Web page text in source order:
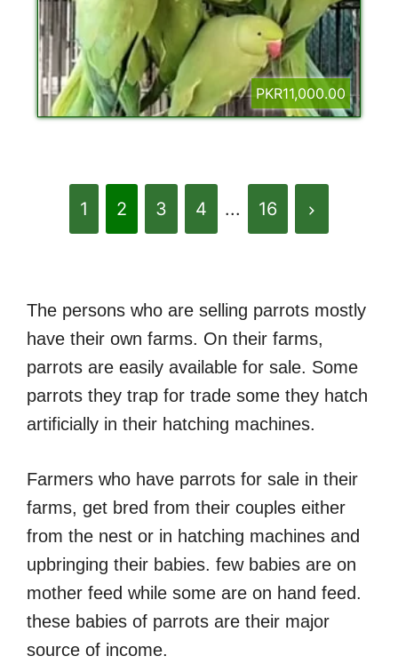
PKR11,000.00
1 2 3 4 ... 16
The persons who are selling parrots mostly
have their own farms. On their farms,
parrots are easily available for sale. Some
parrots they trap for trade some they hatch
artificially in their hatching machines.
Farmers who have parrots for sale in their
farms, get bred from their couples either
from the nest or in hatching machines and
upbringing their babies. few babies are on
mother feed while some are on hand feed.
these babies of parrots are their major
source of income.